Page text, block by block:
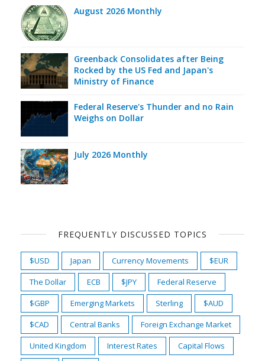
August 2026 Monthly
Greenback Consolidates after Being
Rocked by the US Fed and Japan's
Ministry of Finance
Federal Reserve's Thunder and no Rain
Weighs on Dollar
July 2026 Monthly
FREQUENTLY DISCUSSED TOPICS
$USD Japan Currency Movements
$EUR
The Dollar
ECB $JPY
Federal Reserve
$GBP
Emerging Markets Sterling
$AUD
$CAD
Central Banks
Foreign Exchange Market
United Kingdom
Interest Rates
Capital Flows